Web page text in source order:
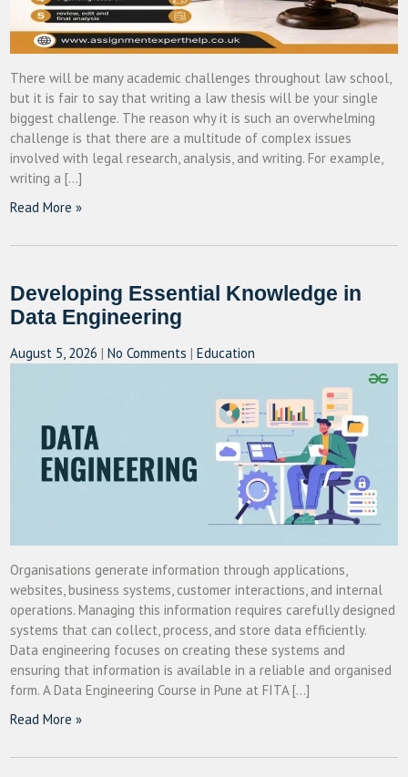
There will be many academic challenges throughout law school,
but it is fair to say that writing a law thesis will be your single
biggest challenge. The reason why it is such an overwhelming
challenge is that there are a multitude of complex issues
involved with legal research, analysis, and writing. For example,
writing a […]
Read More »
Developing Essential Knowledge in
Data Engineering
August 5, 2026 |No Comments |Education
Organisations generate information through applications,
websites, business systems, customer interactions, and internal
operations. Managing this information requires carefully designed
systems that can collect, process, and store data efficiently.
Data engineering focuses on creating these systems and
ensuring that information is available in a reliable and organised
form. A Data Engineering Course in Pune at FITA […]
Read More »